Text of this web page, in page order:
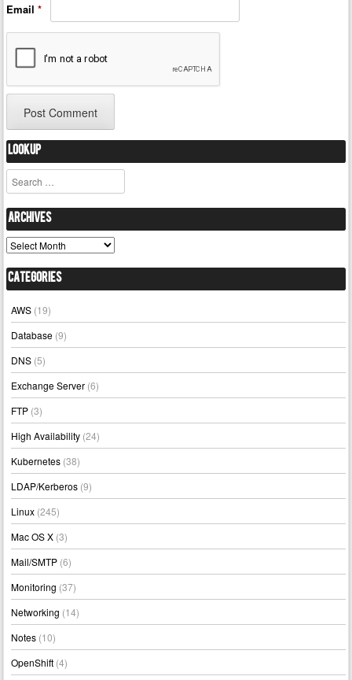
Email*
Lookup
Search
Archives
Archives
Categories
AWS (19)
Database (9)
DNS (5)
Exchange Server (6)
FTP (3)
High Availability (24)
Kubernetes (38)
LDAP/Kerberos (9)
Linux (245)
Mac OS X (3)
Mail/SMTP (6)
Monitoring (37)
Networking (14)
Notes (10)
OpenShift (4)